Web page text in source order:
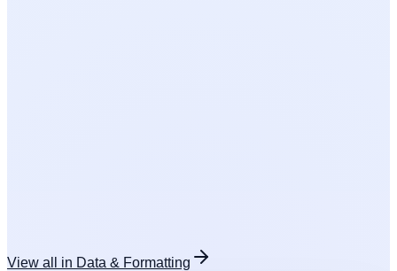
View all in Data & Formatting